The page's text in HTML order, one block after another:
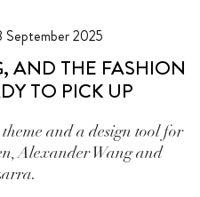
September 2025
AND THE FASHION
TO PICK UP
and a design tool for
Alexander Wang and